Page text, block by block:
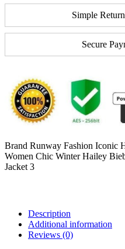
Simple
Secure
Brand Runway Fashion Iconic
Women Chic Winter Hailey
Jacket 3
Description
Additional information
Reviews (0)